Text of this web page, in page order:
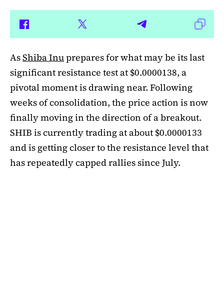
AsShiba Inuprepares for what may be its last
significant resistance test at $0.0000138, a
pivotal moment is drawing near. Following
weeks of consolidation, the price action is now
finally moving in the direction of a breakout.
SHIB is currently trading at about $0.0000133
and is getting closer to the resistance level that
has repeatedly capped rallies since July.